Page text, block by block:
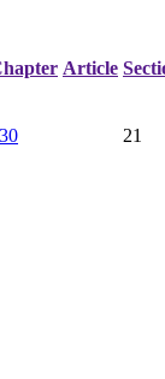
Article
21